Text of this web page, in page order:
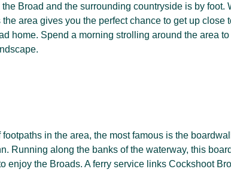
Broad and the surrounding countryside is by foot.
area gives you the perfect chance to get up close
home. Spend a morning strolling around the area
in the area, the most famous is the
Running along the banks of the waterway, this
enjoy the Broads. A ferry service links Cockshoot